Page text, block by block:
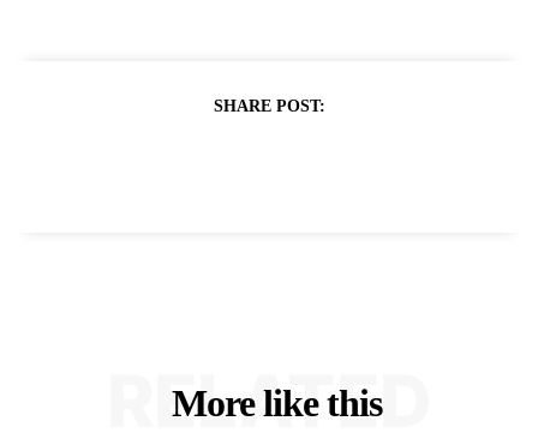
SHARE POST:
More like this
RELATED